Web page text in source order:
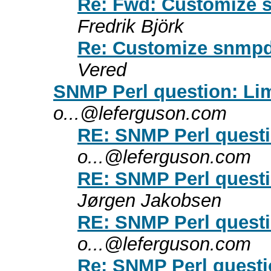
Re: Fwd: Customize
Fredrik Björk
Re: Customize
Vered
SNMP Perl question:
o...@leferguson.com
RE: SNMP Perl
o...@leferguson.com
RE: SNMP Perl
Jørgen Jakobsen
RE: SNMP Perl
o...@leferguson.com
Re: SNMP Perl